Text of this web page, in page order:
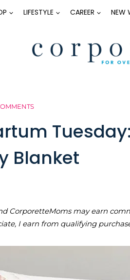
LIFESTYLE CAREER NEW
Blanket
CorporetteMoms may earn
I earn from qualifying